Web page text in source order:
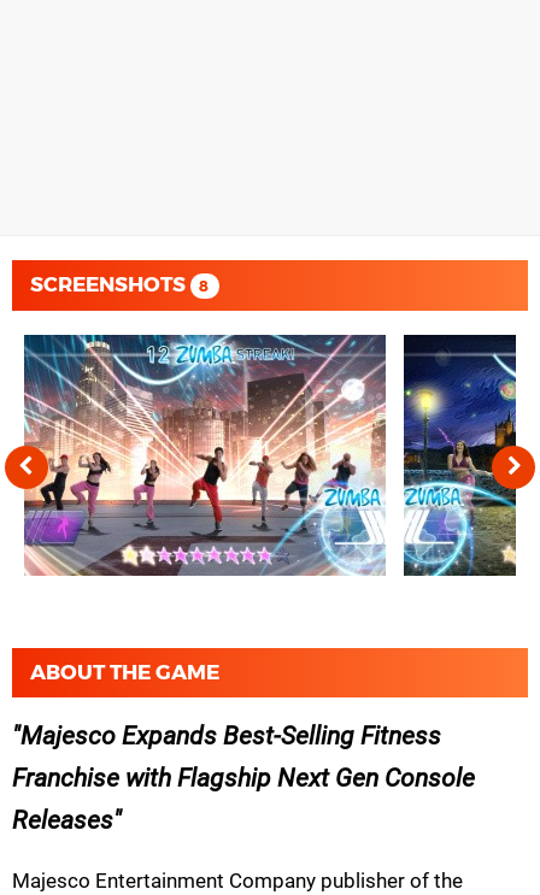
SCREENSHOTS 8
ABOUT THE GAME
Majesco Expands Best-Selling Fitness
Franchise with Flagship Next Gen Console
Releases
Majesco Entertainment Company publisher of the